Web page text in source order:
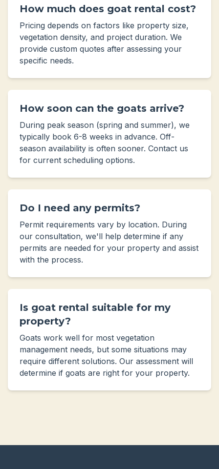
How much does goat rental cost?
Pricing depends on factors like property size,
vegetation density, and project duration. We
provide custom quotes after assessing your
specific needs.
How soon can the goats arrive?
During peak season (spring and summer), we
typically book 6-8 weeks in advance. Off-
season availability is often sooner. Contact us
for current scheduling options.
Do I need any permits?
Permit requirements vary by location. During
our consultation, we'll help determine if any
permits are needed for your property and assist
with the process.
Is goat rental suitable for my
property?
Goats work well for most vegetation
management needs, but some situations may
require different solutions. Our assessment will
determine if goats are right for your property.